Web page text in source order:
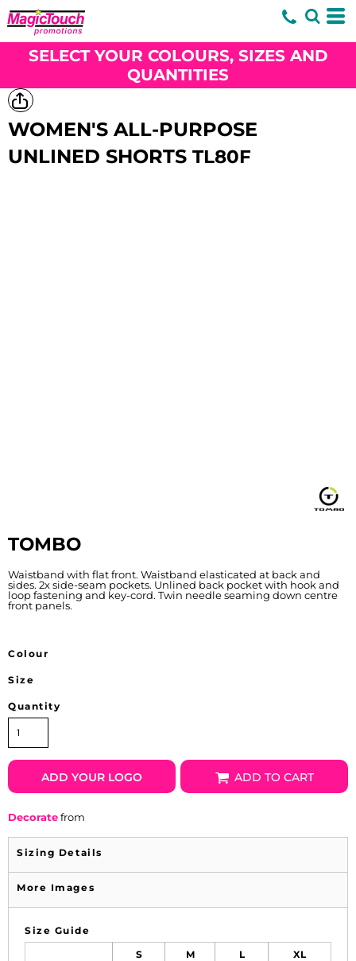
SELECT YOUR COLOURS, SIZES AND
QUANTITIES
WOMEN'S ALL-PURPOSE
UNLINED SHORTS TL80F
TOMBO
Waistband with flat front. Waistband elasticated at back and
sides. 2x side-seam pockets. Unlined back pocket with hook and
loop fastening and key-cord. Twin needle seaming down centre
front panels.
Colour
Size
Quantity
ADD YOUR LOGO ADD TO CART
Decoratefrom
Sizing Details
More Images
Size Guide
S M L XL